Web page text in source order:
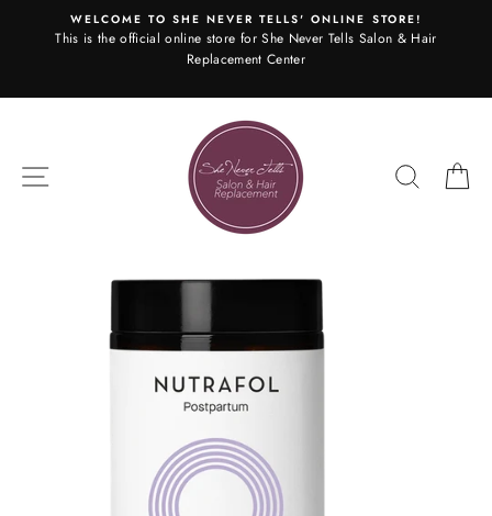
WELCOME TO SHE NEVER TELLS' ONLINE STORE!
This is the official online store for She Never Tells Salon & Hair
Replacement Center
SITE NAVIGATION